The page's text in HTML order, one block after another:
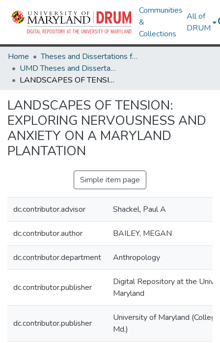
Communities
&
Collections
All of
DRUM
Home
Theses and Dissertations from UMD
UMD Theses and Dissertations
LANDSCAPES OF TENSION: EXPLORING NERVOUSNESS AND ANXIETY ON A MARYLAND PLANTATION
LANDSCAPES OF TENSION:
EXPLORING NERVOUSNESS AND
ANXIETY ON A MARYLAND
PLANTATION
Simple item page
dc.contributor.advisor Shackel, Paul A
dc.contributor.author BAILEY, MEGAN
dc.contributor.department Anthropology
dc.contributor.publisher
Digital Repository at the
Maryland
dc.contributor.publisher
University of Maryland
Md.)